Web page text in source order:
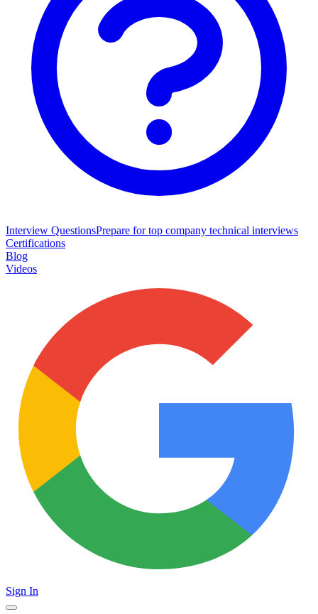
Interview QuestionsPrepare for top company technical interviews
Certifications
Blog
Videos
Sign In